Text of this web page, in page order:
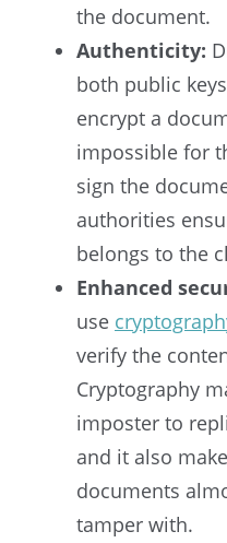
the document.
Authenticity:
both public
encrypt a
impossible for
sign the
authorities
belongs to the
Enhanced
use
verify the
Cryptography
imposter to
and it also
documents
tamper with.